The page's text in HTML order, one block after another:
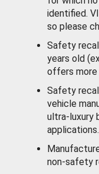
identified.
so please
Safety
years old
offers more
Safety
vehicle
ultra-luxury
applications.
non-safety